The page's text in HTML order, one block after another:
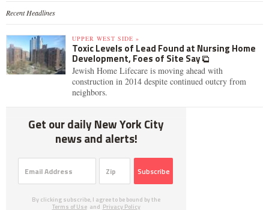
Recent Headlines
UPPER WEST SIDE »
Toxic Levels of Lead Found at Nursing Home
Development, Foes of Site Say
Jewish Home Lifecare is moving ahead with
construction in 2014 despite continued outcry from
neighbors.
Get our daily New York City
news and alerts!
Subscribe
By clicking subscribe, I agree to be bound by the
Terms of Use and Privacy Policy